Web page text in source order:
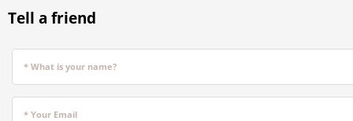
Tell a friend
* What is your name?
* Your Email